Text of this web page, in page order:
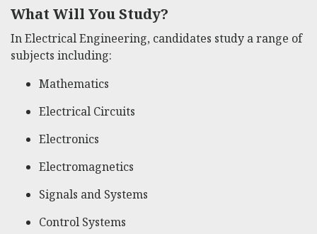
What Will You Study?
In Electrical Engineering, candidates study a range of
subjects including:
Mathematics
Electrical Circuits
Electronics
Electromagnetics
Signals and Systems
Control Systems